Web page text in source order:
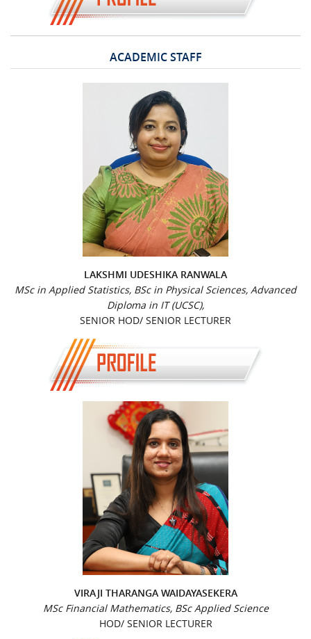
ACADEMIC STAFF
LAKSHMI UDESHIKA RANWALA
MSc in Applied Statistics, BSc in Physical Sciences, Advanced
Diploma in IT (UCSC),
SENIOR HOD/ SENIOR LECTURER
VIRAJI THARANGA WAIDAYASEKERA
MSc Financial Mathematics, BSc Applied Science
HOD/ SENIOR LECTURER